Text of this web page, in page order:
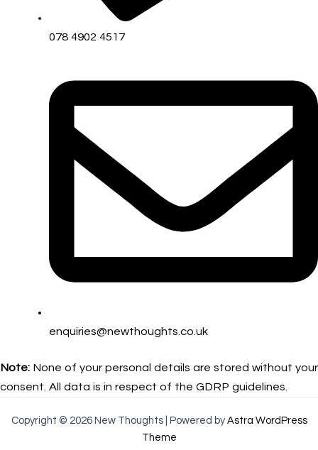
078 4902 4517
enquiries@newthoughts.co.uk
Note: None of your personal details are stored without your
consent. All data is in respect of the GDRP guidelines.
Copyright © 2026 New Thoughts | Powered by Astra WordPress
Theme